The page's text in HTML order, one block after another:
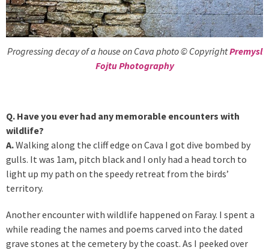
Progressing decay of a house on Cava photo © CopyrightPremysl
Fojtu Photography
Q. Have you ever had any memorable encounters with
wildlife?
A.Walking along the cliff edge on Cava I got dive bombed by
gulls. It was 1am, pitch black and I only had a head torch to
light up my path on the speedy retreat from the birds’
territory.
Another encounter with wildlife happened on Faray. I spent a
while reading the names and poems carved into the dated
grave stones at the cemetery by the coast. As I peeked over